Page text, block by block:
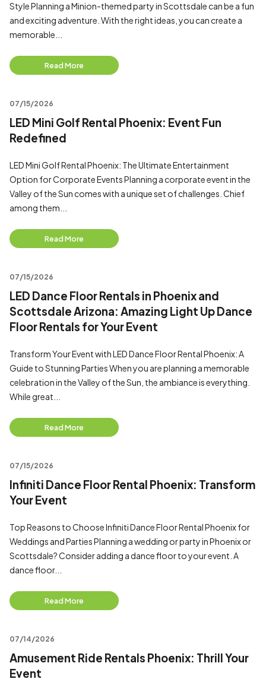
Style Planning a Minion-themed party in Scottsdale can be a fun
and exciting adventure. With the right ideas, you can create a
memorable...
Read More
07/15/2026
LED Mini Golf Rental Phoenix: Event Fun
Redefined
LED Mini Golf Rental Phoenix: The Ultimate Entertainment
Option for Corporate Events Planning a corporate event in the
Valley of the Sun comes with a unique set of challenges. Chief
among them...
Read More
07/15/2026
LED Dance Floor Rentals in Phoenix and
Scottsdale Arizona: Amazing Light Up Dance
Floor Rentals for Your Event
Transform Your Event with LED Dance Floor Rental Phoenix: A
Guide to Stunning Parties When you are planning a memorable
celebration in the Valley of the Sun, the ambiance is everything.
While great...
Read More
07/15/2026
Infiniti Dance Floor Rental Phoenix: Transform
Your Event
Top Reasons to Choose Infiniti Dance Floor Rental Phoenix for
Weddings and Parties Planning a wedding or party in Phoenix or
Scottsdale? Consider adding a dance floor to your event. A
dance floor...
Read More
07/14/2026
Amusement Ride Rentals Phoenix: Thrill Your
Event